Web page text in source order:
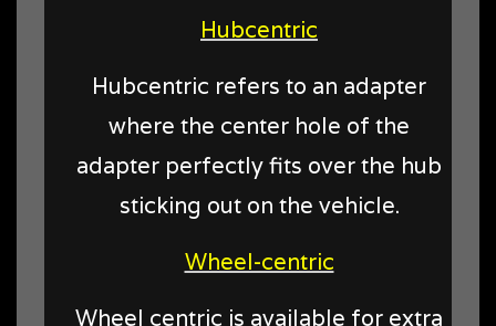
Hubcentric
Hubcentric refers to an adapter
where the center hole of the
adapter perfectly fits over the hub
sticking out on the vehicle.
Wheel-centric
Wheel centric is available for extra